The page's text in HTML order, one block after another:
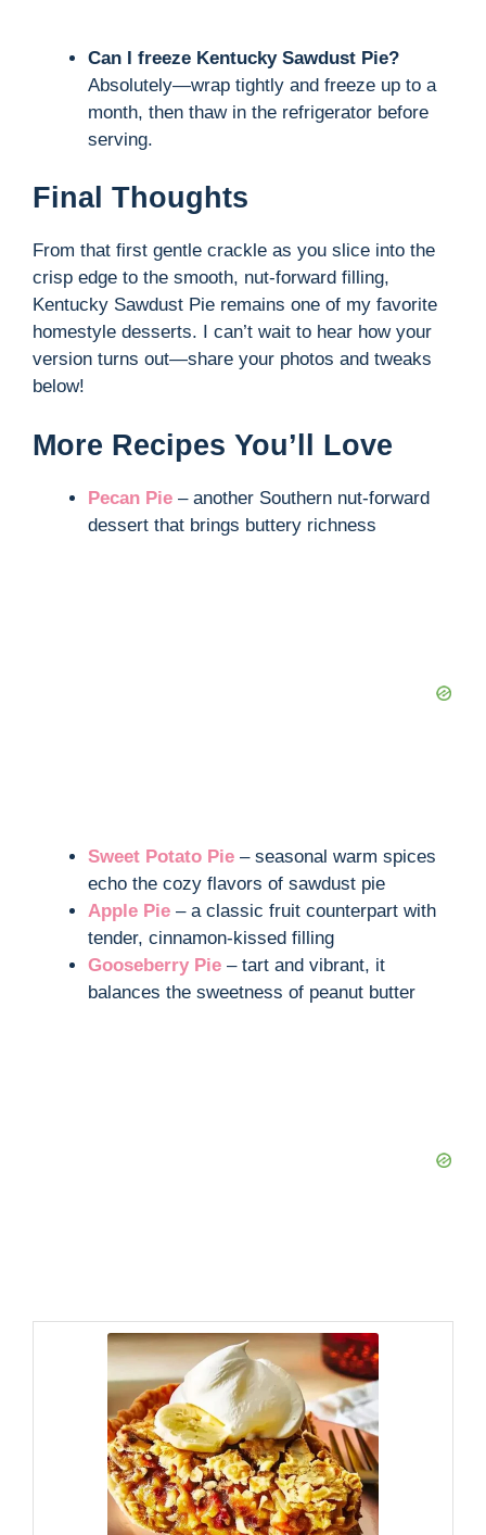
Can I freeze Kentucky Sawdust Pie?
Absolutely—wrap tightly and freeze up to a
month, then thaw in the refrigerator before
serving.
Final Thoughts
From that first gentle crackle as you slice into the
crisp edge to the smooth, nut-forward filling,
Kentucky Sawdust Pie remains one of my favorite
homestyle desserts. I can’t wait to hear how your
version turns out—share your photos and tweaks
below!
More Recipes You’ll Love
Pecan Pie – another Southern nut-forward
dessert that brings buttery richness
Sweet Potato Pie – seasonal warm spices
echo the cozy flavors of sawdust pie
Apple Pie – a classic fruit counterpart with
tender, cinnamon-kissed filling
Gooseberry Pie – tart and vibrant, it
balances the sweetness of peanut butter